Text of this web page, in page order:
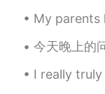
Be
My parents love decorating
今天晚上的问题：什么时候加 'the'？
I really truly wish